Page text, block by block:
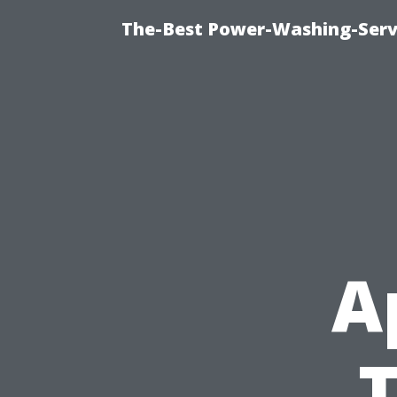
The-Best Power-Washing-